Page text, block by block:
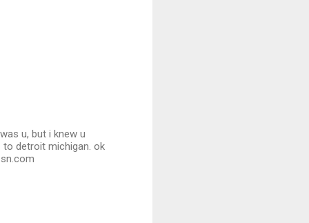
u, but i knew u
to detroit michigan. ok